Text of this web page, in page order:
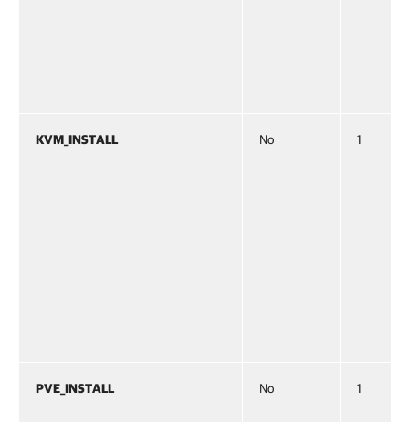
KVM_INSTALL No 1
PVE_INSTALL No 1